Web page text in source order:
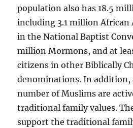
population also has 18.5
including 3.1 million African
in the National Baptist
million Mormons, and at
citizens in other Biblically
denominations. In addition,
number of Muslims are
traditional family values.
support the traditional